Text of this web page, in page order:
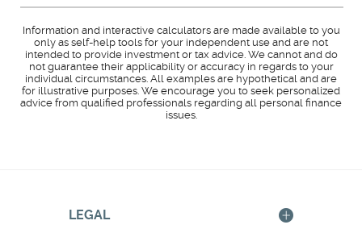
Information and interactive calculators are made available to you
only as self-help tools for your independent use and are not
intended to provide investment or tax advice. We cannot and do
not guarantee their applicability or accuracy in regards to your
individual circumstances. All examples are hypothetical and are
for illustrative purposes. We encourage you to seek personalized
advice from qualified professionals regarding all personal finance
issues.
LEGAL